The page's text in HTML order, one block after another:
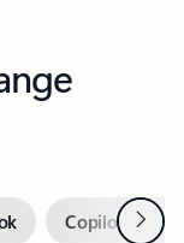
Copilot inNext